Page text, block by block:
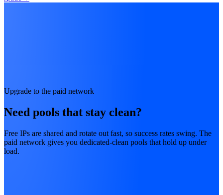
Upgrade to the paid network
Need pools that stay clean?
Free IPs are shared and rotate out fast, so success rates swing. The
paid network gives you dedicated-clean pools that hold up under
load.